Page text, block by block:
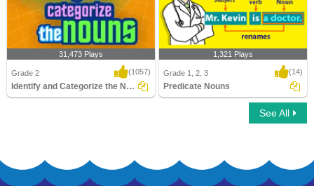
31,473 Plays
Grade 2 (1057)
Identify and Categorize the Nouns
1,321 Plays
Grade 1, 2, 3 (14)
Predicate Nouns
See All